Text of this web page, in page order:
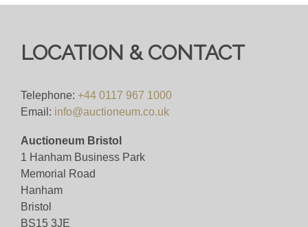
LOCATION & CONTACT
Telephone: +44 0117 967 1000
Email: info@auctioneum.co.uk
Auctioneum Bristol
1 Hanham Business Park
Memorial Road
Hanham
Bristol
BS15 3JE